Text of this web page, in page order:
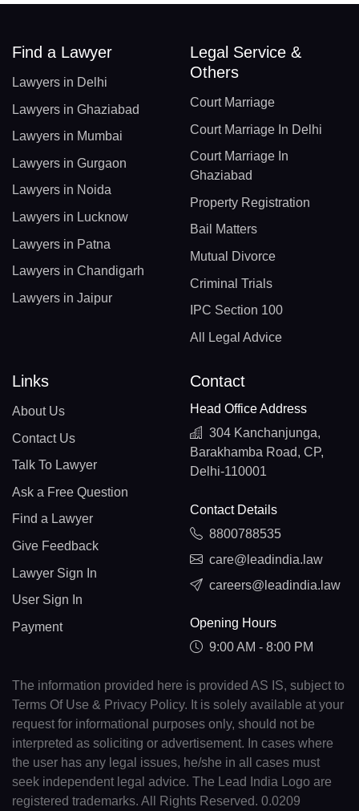
Find a Lawyer
Lawyers in Delhi
Lawyers in Ghaziabad
Lawyers in Mumbai
Lawyers in Gurgaon
Lawyers in Noida
Lawyers in Lucknow
Lawyers in Patna
Lawyers in Chandigarh
Lawyers in Jaipur
Legal Service &
Others
Court Marriage
Court Marriage In Delhi
Court Marriage In
Ghaziabad
Property Registration
Bail Matters
Mutual Divorce
Criminal Trials
IPC Section 100
All Legal Advice
Links
About Us
Contact Us
Talk To Lawyer
Ask a Free Question
Find a Lawyer
Give Feedback
Lawyer Sign In
User Sign In
Payment
Contact
Head Office Address
304 Kanchanjunga,
Barakhamba Road, CP,
Delhi-110001
Contact Details
8800788535
care@leadindia.law
careers@leadindia.law
Opening Hours
9:00 AM - 8:00 PM
The information provided here is provided AS IS, subject to
Terms Of Use & Privacy Policy. It is solely available at your
request for informational purposes only, should not be
interpreted as soliciting or advertisement. In cases where
the user has any legal issues, he/she in all cases must
seek independent legal advice. The Lead India Logo are
registered trademarks. All Rights Reserved. 0.0209